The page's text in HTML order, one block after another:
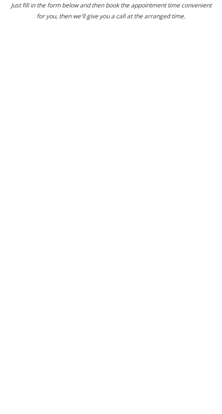
Just fill in the form below and then book the appointment time convenient
for you, then we'll give you a call at the arranged time.